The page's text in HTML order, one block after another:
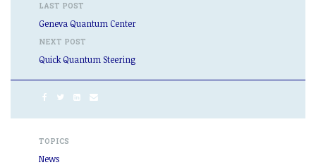
LAST POST
Geneva Quantum Center
NEXT POST
Quick Quantum Steering
TOPICS
News